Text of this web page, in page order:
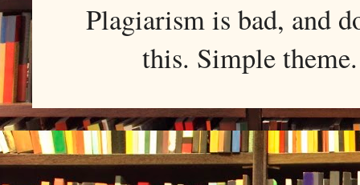
Plagiarism is bad, and
this. Simple